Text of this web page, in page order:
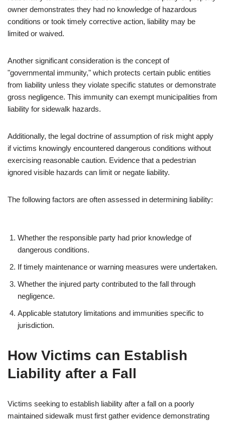
owner demonstrates they had no knowledge of hazardous
conditions or took timely corrective action, liability may be
limited or waived.
Another significant consideration is the concept of
"governmental immunity," which protects certain public entities
from liability unless they violate specific statutes or demonstrate
gross negligence. This immunity can exempt municipalities from
liability for sidewalk hazards.
Additionally, the legal doctrine of assumption of risk might apply
if victims knowingly encountered dangerous conditions without
exercising reasonable caution. Evidence that a pedestrian
ignored visible hazards can limit or negate liability.
The following factors are often assessed in determining liability:
Whether the responsible party had prior knowledge of
dangerous conditions.
If timely maintenance or warning measures were undertaken.
Whether the injured party contributed to the fall through
negligence.
Applicable statutory limitations and immunities specific to
jurisdiction.
How Victims can Establish
Liability after a Fall
Victims seeking to establish liability after a fall on a poorly
maintained sidewalk must first gather evidence demonstrating